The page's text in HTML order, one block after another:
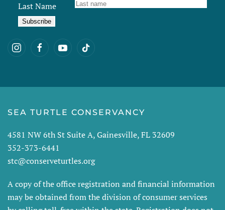
Last Name
SEA TURTLE CONSERVANCY
4581 NW 6th St Suite A, Gainesville, FL 32609
352-373-6441
stc@conserveturtles.org
A copy of the office registration and financial information
may be obtained from the division of consumer services